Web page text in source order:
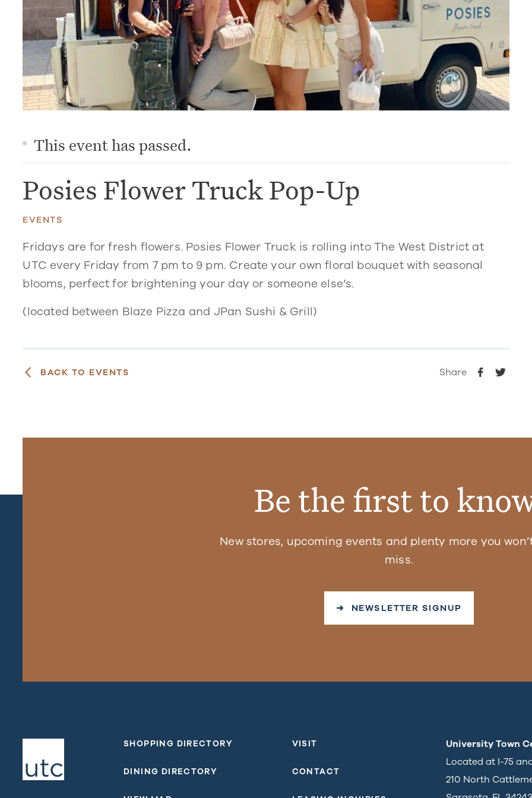
This event has passed.
Posies Flower Truck Pop-Up
EVENTS
Fridays are for fresh flowers. Posies Flower Truck is rolling into The West District at
UTC every Friday from 7 pm to 9 pm. Create your own floral bouquet with seasonal
blooms, perfect for brightening your day or someone else’s.
(located between Blaze Pizza and JPan Sushi & Grill)
BACK TO EVENTS Share
Be the first to
New stores, upcoming events and plenty more you
miss.
➜ NEWSLETTER SIGNUP
SHOPPING DIRECTORY
DINING DIRECTORY
VISIT
CONTACT
University Town
Located at I-75
210 North